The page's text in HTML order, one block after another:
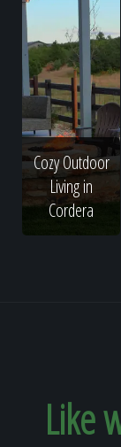
Cozy Outdoor
Living in
Cordera
Like